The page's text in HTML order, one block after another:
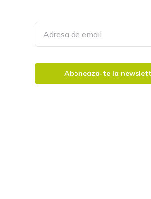
Aboneaza-te la